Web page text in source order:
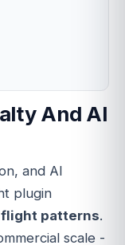
And AI
and AI
plugin
flight patterns.
scale -